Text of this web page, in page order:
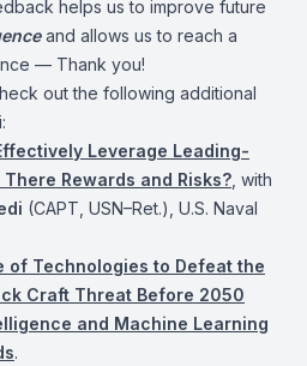
helps us to improve future
and allows us to reach a
— Thank you!
out the following additional
Leverage Leading-
Rewards and Risks? , with
(CAPT, USN–Ret.), U.S. Naval
of Technologies to Defeat the
Craft Threat Before 2050
and Machine Learning
.